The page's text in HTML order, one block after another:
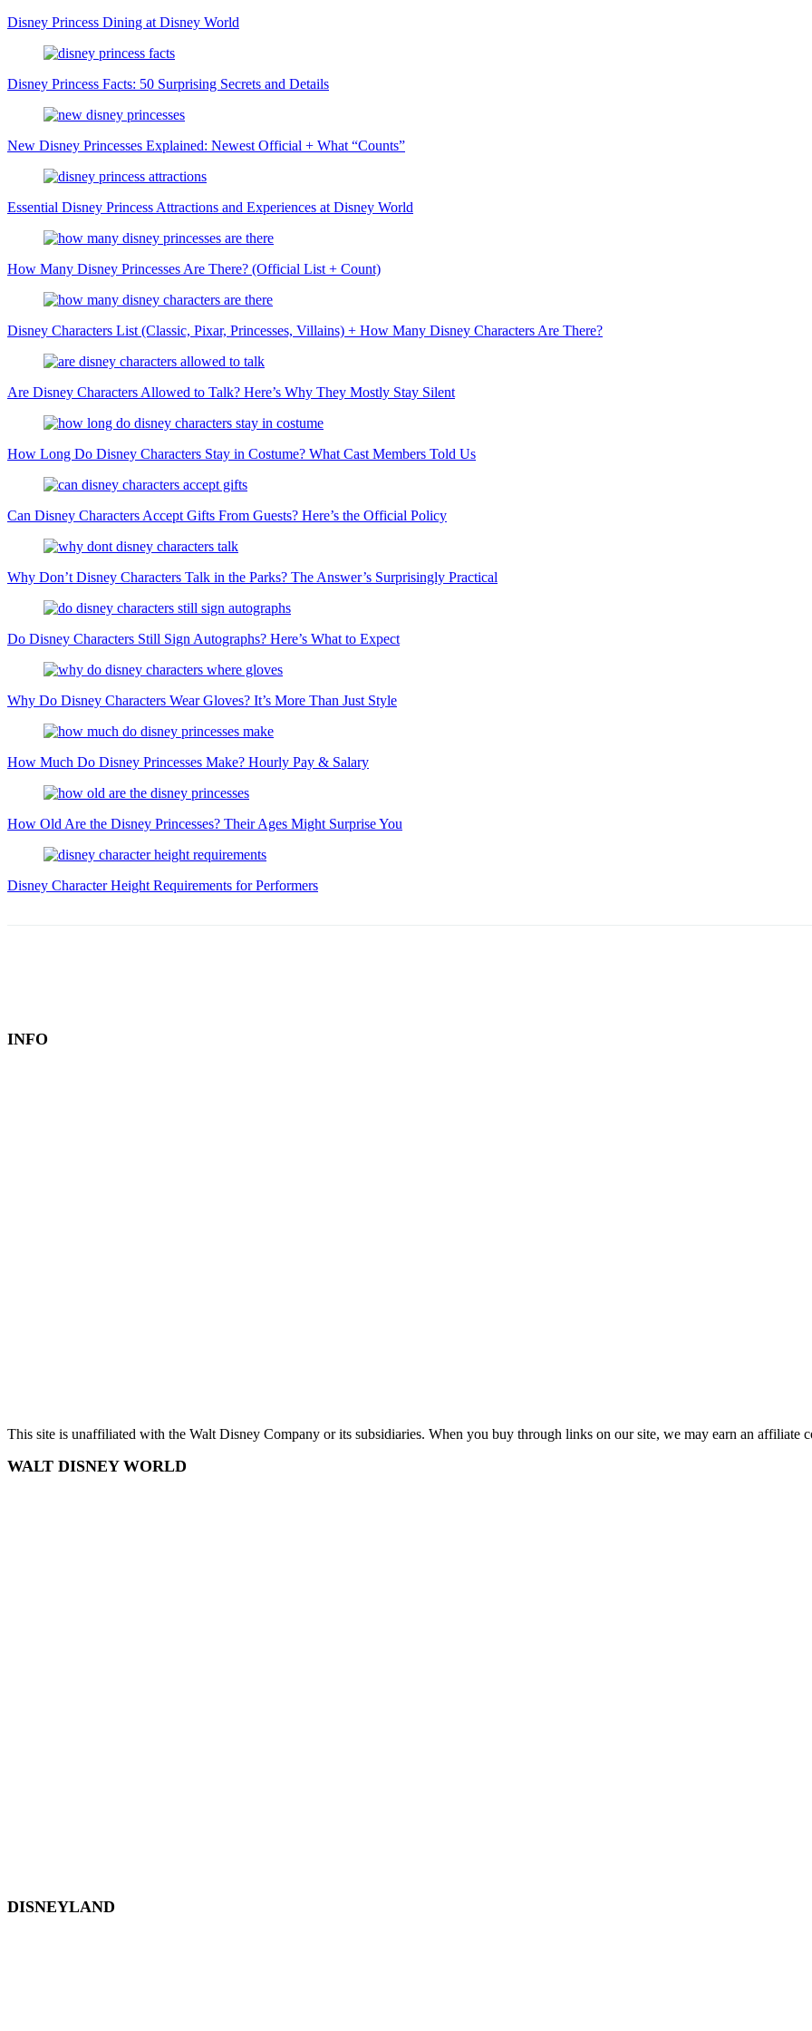
Disney Princess Dining at Disney World
Disney Princess Facts: 50 Surprising Secrets and Details
New Disney Princesses Explained: Newest Official + What “Counts”
Essential Disney Princess Attractions and Experiences at Disney World
How Many Disney Princesses Are There? (Official List + Count)
Disney Characters List (Classic, Pixar, Princesses, Villains) + How Many Disney Characters Are There?
Are Disney Characters Allowed to Talk? Here’s Why They Mostly Stay Silent
How Long Do Disney Characters Stay in Costume? What Cast Members Told Us
Can Disney Characters Accept Gifts From Guests? Here’s the Official Policy
Why Don’t Disney Characters Talk in the Parks? The Answer’s Surprisingly Practical
Do Disney Characters Still Sign Autographs? Here’s What to Expect
Why Do Disney Characters Wear Gloves? It’s More Than Just Style
How Much Do Disney Princesses Make? Hourly Pay & Salary
How Old Are the Disney Princesses? Their Ages Might Surprise You
Disney Character Height Requirements for Performers
INFO
This site is unaffiliated with the Walt Disney Company or its subsidiaries. When you buy through links on our site, we may earn an affiliate
WALT DISNEY WORLD
DISNEYLAND